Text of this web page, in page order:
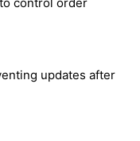
control order
updates after